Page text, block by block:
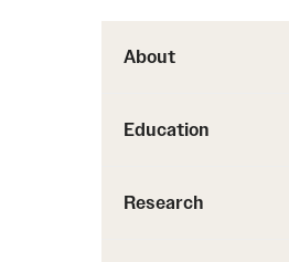
About
Education
Research